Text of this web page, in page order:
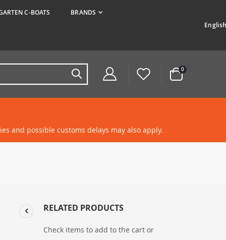
C-BOATS BRANDS
Cart
0items
and possible customs delays may also apply.
RELATED PRODUCTS
Check items to add to the cart or